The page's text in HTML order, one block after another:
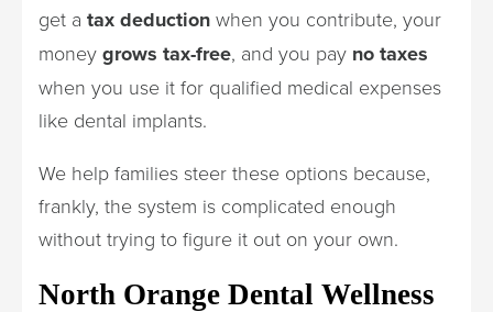
get a tax deduction when you contribute, your
money grows tax-free, and you pay no taxes
when you use it for qualified medical expenses
like dental implants.
We help families steer these options because,
frankly, the system is complicated enough
without trying to figure it out on your own.
North Orange Dental Wellness